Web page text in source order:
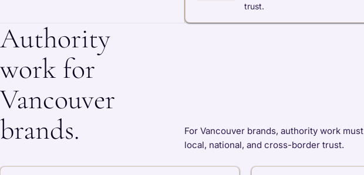
trust.
Authority
work for
Vancouver
brands.
For Vancouver brands, authority work
local, national, and cross-border trust.